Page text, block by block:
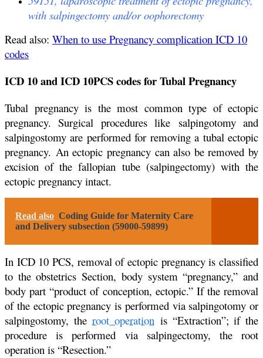
with salpingectomy and/or oophorectomy
Read also: When to use Pregnancy complication ICD 10
codes
ICD 10 and ICD 10PCS codes for Tubal Pregnancy
Tubal pregnancy is the most common type of ectopic
pregnancy. Surgical procedures like salpingotomy and
salpingostomy are performed for removing a tubal ectopic
pregnancy. An ectopic pregnancy can also be removed by
excision of the fallopian tube (salpingectomy) with the
ectopic pregnancy intact.
Read also Coding Guide for Maternity Care
and Delivery subsection (59000-59899)
In ICD 10 PCS, removal of ectopic pregnancy is classified
to the obstetrics Section, body system “pregnancy,” and
body part “product of conception, ectopic.” If the removal
of the ectopic pregnancy is performed via salpingotomy or
salpingostomy, the root operation is “Extraction”; if the
procedure is performed via salpingectomy, the root
operation is “Resection.”